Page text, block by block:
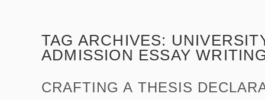
TAG ARCHIVES:
ADMISSION ESSAY
CRAFTING A THESIS